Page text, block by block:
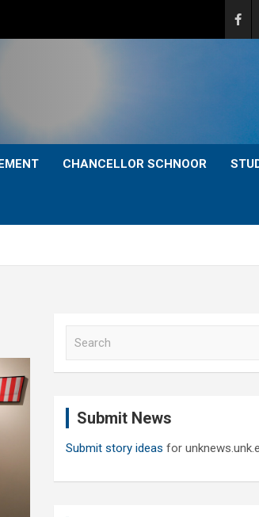
CHANCELLOR SCHNOOR
Submit News
Submit story ideas for